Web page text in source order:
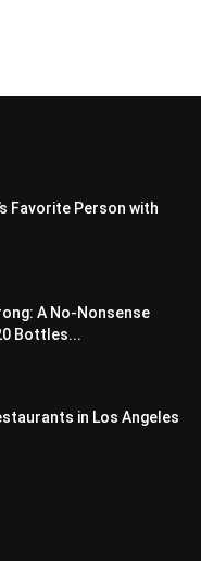
Favorite Person with
A No-Nonsense
Bottles...
in Los Angeles